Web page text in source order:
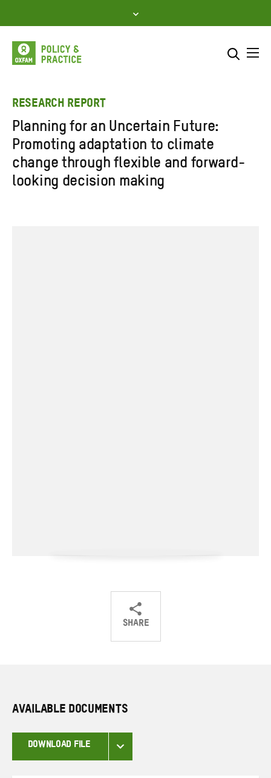
to
content
Enter
search
here
SEARCH
RESEARCH REPORT
Planning for an Uncertain Future:
Promoting adaptation to climate
change through flexible and forward-
looking decision making
SHARE
ShareShareShare
AVAILABLE DOCUMENTS
DOWNLOAD FILE